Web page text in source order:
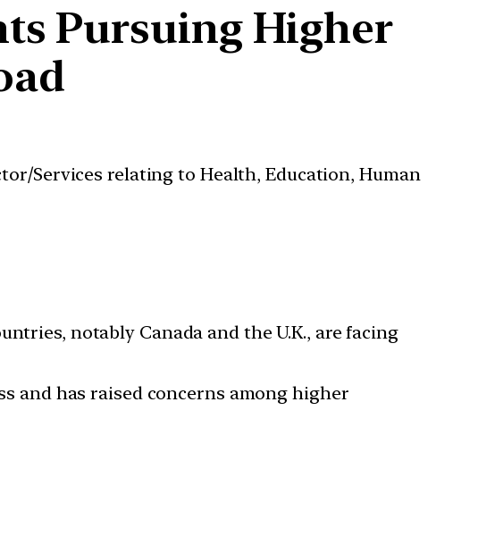
Pursuing Higher
Services relating to Health, Education, Human
notably Canada and the U.K., are facing
and has raised concerns among higher